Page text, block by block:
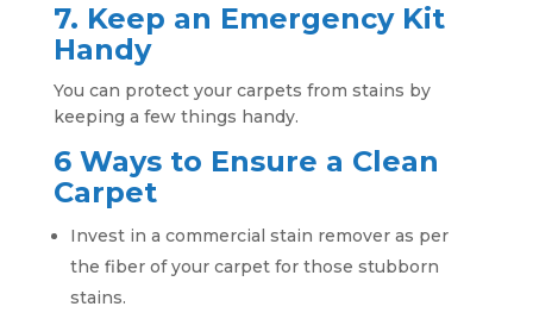
7. Keep an Emergency Kit
Handy
You can protect your carpets from stains by
keeping a few things handy.
6 Ways to Ensure a Clean
Carpet
Invest in a commercial stain remover as per
the fiber of your carpet for those stubborn
stains.